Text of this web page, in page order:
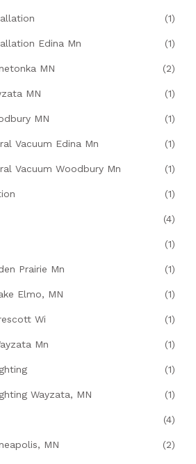
(1)
Edina Mn (1)
MN (2)
MN (1)
MN (1)
Vacuum Edina Mn (1)
Vacuum Woodbury Mn (1)
(1)
(4)
(1)
Prairie Mn (1)
Elmo, MN (1)
Wi (1)
Mn (1)
(1)
Wayzata, MN (1)
(4)
MN (2)